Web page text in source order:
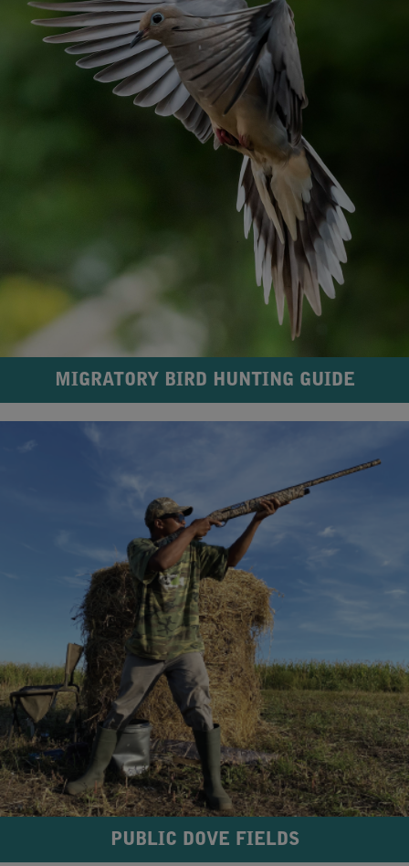
MIGRATORY BIRD HUNTING GUIDE
PUBLIC DOVE FIELDS